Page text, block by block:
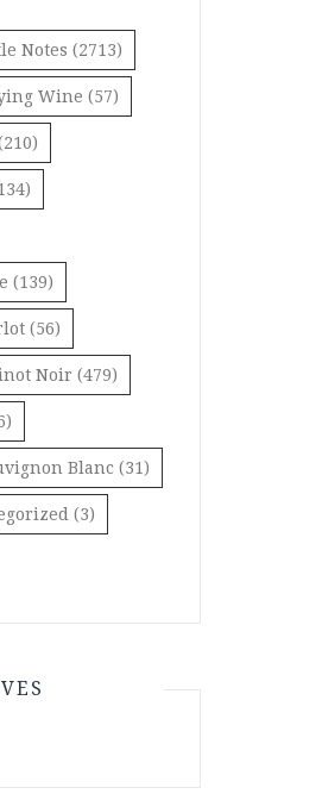
Notes (2713)
Wine (57)
(139)
(56)
Noir (479)
Blanc (31)
(3)